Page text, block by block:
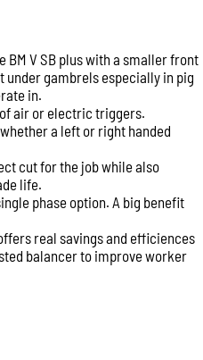
BM V SB plus with a smaller front
under gambrels especially in pig
in.
air or electric triggers.
a left or right handed
cut for the job while also
life.
phase option. A big benefit
real savings and efficiences
balancer to improve worker